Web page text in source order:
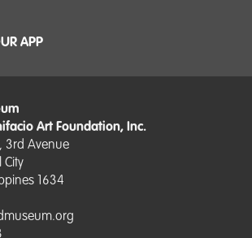
APP
Art Foundation, Inc.
3rd Avenue
City
1634